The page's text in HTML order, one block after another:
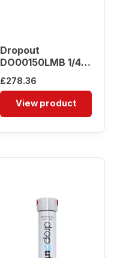
Dropout
DO00150LMB 1/4″
£278.36
View product